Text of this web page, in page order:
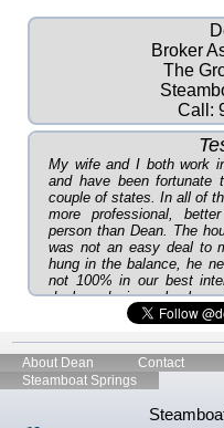
Broker
The
Call:
My wife and I both work
and have been
couple of states. In all of
more professional,
person than Dean. The
was not an easy deal to
hung in the balance, he
not 100% in our best
deal, and since, he has
every way. As you can
you get to work with him,
...you will be the one I
EVERYONE I talk to who
again for keeping me in
About Dean Contact
Steamboat Springs